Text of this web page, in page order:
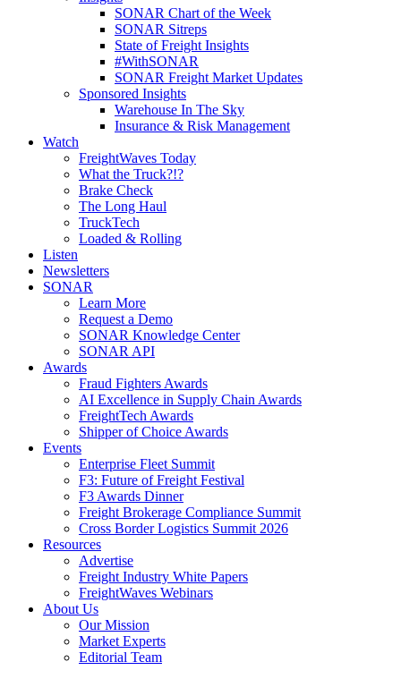
SONAR Chart of the Week
SONAR Sitreps
State of Freight Insights
#WithSONAR
SONAR Freight Market Updates
Sponsored Insights
Warehouse In The Sky
Insurance & Risk Management
Watch
FreightWaves Today
What the Truck?!?
Brake Check
The Long Haul
TruckTech
Loaded & Rolling
Listen
Newsletters
SONAR
Learn More
Request a Demo
SONAR Knowledge Center
SONAR API
Awards
Fraud Fighters Awards
AI Excellence in Supply Chain Awards
FreightTech Awards
Shipper of Choice Awards
Events
Enterprise Fleet Summit
F3: Future of Freight Festival
F3 Awards Dinner
Freight Brokerage Compliance Summit
Cross Border Logistics Summit 2026
Resources
Advertise
Freight Industry White Papers
FreightWaves Webinars
About Us
Our Mission
Market Experts
Editorial Team